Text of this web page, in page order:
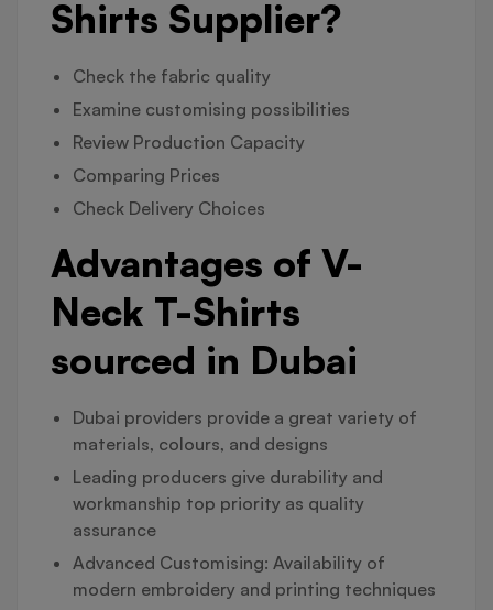
Shirts Supplier?
Check the fabric quality
Examine customising possibilities
Review Production Capacity
Comparing Prices
Check Delivery Choices
Advantages of V-
Neck T-Shirts
sourced in Dubai
Dubai providers provide a great variety of
materials, colours, and designs
Leading producers give durability and
workmanship top priority as quality
assurance
Advanced Customising: Availability of
modern embroidery and printing techniques